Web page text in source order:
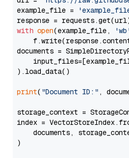
example_file =
with open(example_file, 'wb'
documents =
).load_data()
print( "Document ID:" ,
storage_context =
index =
documents,
)